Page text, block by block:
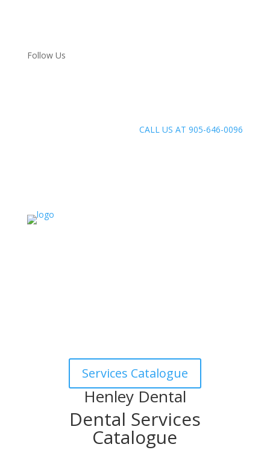
Follow Us
CALL US AT 905-646-0096
Services Catalogue
Henley Dental
Dental Services
Catalogue